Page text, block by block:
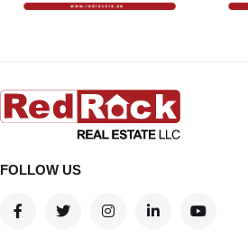
FOLLOW US